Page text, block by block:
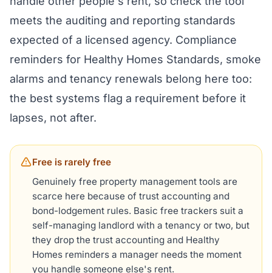
meets the auditing and reporting standards
expected of a licensed agency. Compliance
reminders for Healthy Homes Standards, smoke
alarms and tenancy renewals belong here too:
the best systems flag a requirement before it
lapses, not after.
Free is rarely free
Genuinely free property management tools are
scarce here because of trust accounting and
bond-lodgement rules. Basic free trackers suit a
self-managing landlord with a tenancy or two, but
they drop the trust accounting and Healthy
Homes reminders a manager needs the moment
you handle someone else's rent.